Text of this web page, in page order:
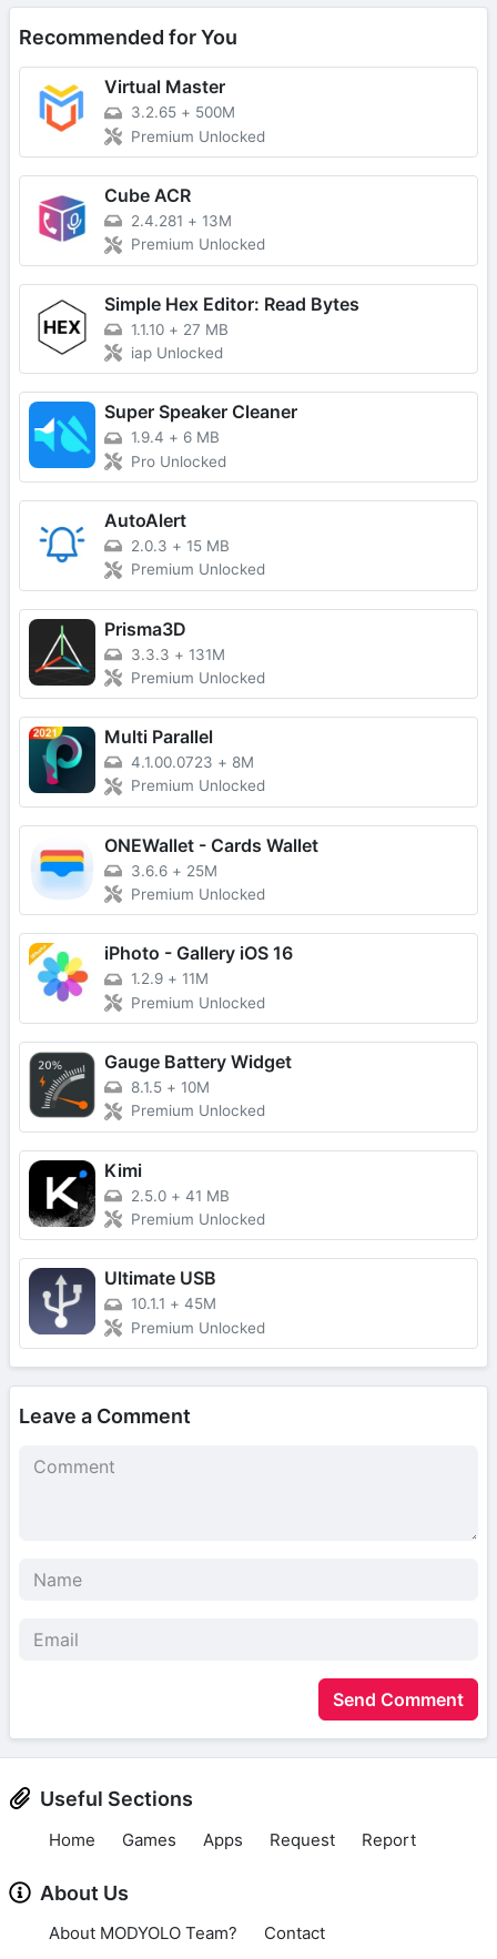
Recommended for You
Virtual Master
3.2.65 + 500M
Premium Unlocked
Cube ACR
2.4.281 + 13M
Premium Unlocked
Simple Hex Editor: Read Bytes
1.1.10 + 27 MB
iap Unlocked
Super Speaker Cleaner
1.9.4 + 6 MB
Pro Unlocked
AutoAlert
2.0.3 + 15 MB
Premium Unlocked
Prisma3D
3.3.3 + 131M
Premium Unlocked
Multi Parallel
4.1.00.0723 + 8M
Premium Unlocked
ONEWallet - Cards Wallet
3.6.6 + 25M
Premium Unlocked
iPhoto - Gallery iOS 16
1.2.9 + 11M
Premium Unlocked
Gauge Battery Widget
8.1.5 + 10M
Premium Unlocked
Kimi
2.5.0 + 41 MB
Premium Unlocked
Ultimate USB
10.1.1 + 45M
Premium Unlocked
Leave a Comment
Send Comment
Useful Sections
Home Games Apps Request Report
About Us
About MODYOLO Team? Contact